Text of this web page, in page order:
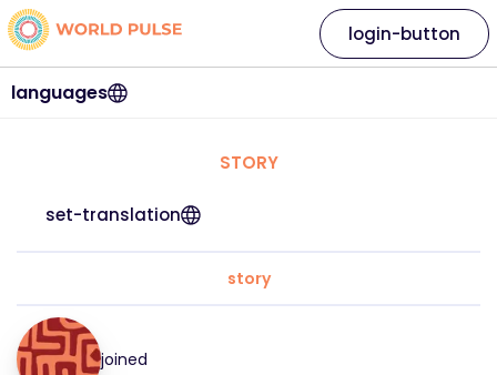
languages
login-button
STORY
set-translation
story
joined